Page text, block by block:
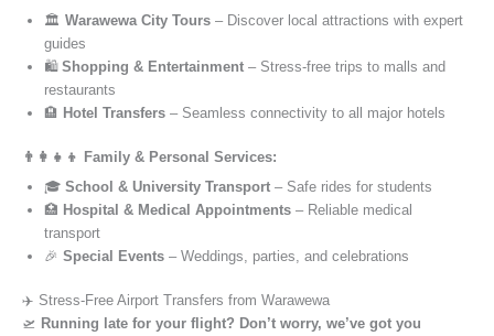
🏛️ Warawewa City Tours – Discover local attractions with expert
guides
🛍️ Shopping & Entertainment – Stress-free trips to malls and
restaurants
🏨 Hotel Transfers – Seamless connectivity to all major hotels
👨‍👩‍👧‍👦 Family & Personal Services:
🎓 School & University Transport – Safe rides for students
🏥 Hospital & Medical Appointments – Reliable medical
transport
🎉 Special Events – Weddings, parties, and celebrations
✈️ Stress-Free Airport Transfers from Warawewa
🛫 Running late for your flight? Don’t worry, we’ve got you